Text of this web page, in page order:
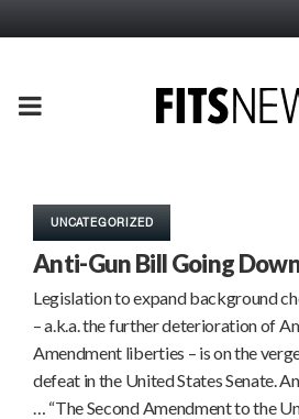
PRIMARY
UNCATEGORIZED
Anti-Gun Bill Going
Legislation to expand background
– a.k.a. the further deterioration of
Amendment liberties – is on the
defeat in the United States Senate.
… “The Second Amendment to the